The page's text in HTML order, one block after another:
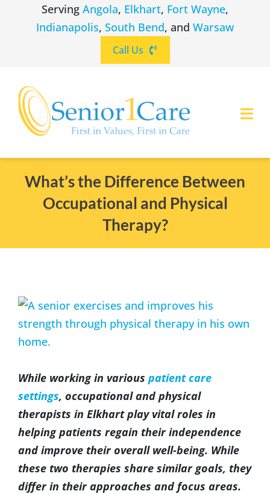
Serving Angola, Elkhart, Fort Wayne,
Indianapolis, South Bend, and Warsaw
Call Us
(260) 475-8963
(574) 465-6652
(574) 475-4233 South Bend
(574) 800-4134 Warsaw
SERVICES
BLOG
What’s the Difference Between
Occupational and Physical
Therapy?
View
Larger
Image
While working in various patient care
settings, occupational and physical
therapists in Elkhart play vital roles in
helping patients regain their independence
and improve their overall well-being. While
these two therapies share similar goals, they
differ in their approaches and focus areas.